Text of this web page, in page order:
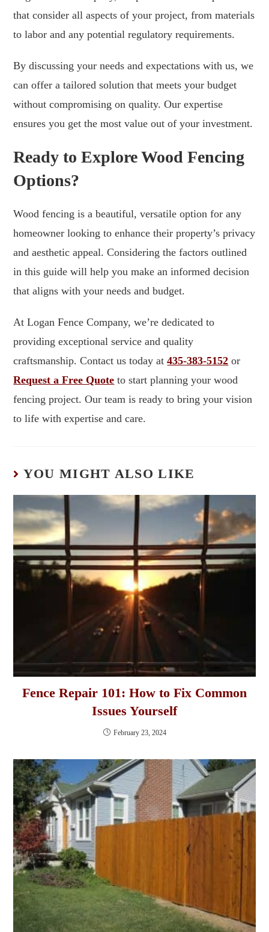
that consider all aspects of your project, from materials
to labor and any potential regulatory requirements.
By discussing your needs and expectations with us, we
can offer a tailored solution that meets your budget
without compromising on quality. Our expertise
ensures you get the most value out of your investment.
Ready to Explore Wood Fencing
Options?
Wood fencing is a beautiful, versatile option for any
homeowner looking to enhance their property’s privacy
and aesthetic appeal. Considering the factors outlined
in this guide will help you make an informed decision
that aligns with your needs and budget.
At Logan Fence Company, we’re dedicated to
providing exceptional service and quality
craftsmanship. Contact us today at435-383-5152 or
Request a Free Quote to start planning your wood
fencing project. Our team is ready to bring your vision
to life with expertise and care.
YOU MIGHT ALSO LIKE
Fence Repair 101: How to Fix Common
Issues Yourself
February 23, 2024